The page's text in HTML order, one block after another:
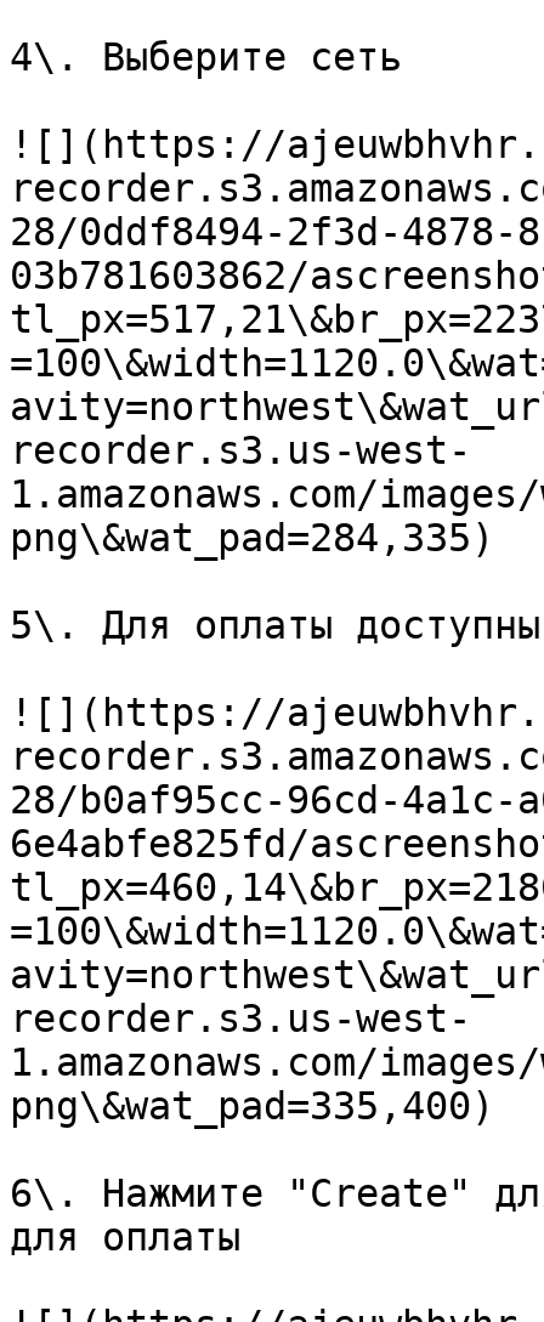
4\. Выберите сеть
![](https://
28/0ddf8494-2f3d-4878-
03b781603862/
recorder.s3.us-west-
1.amazonaws.com/
png\&wat_pad=284,335)
5\. Для оплаты
![](https://
28/b0af95cc-96cd-4a1c-
6e4abfe825fd/
recorder.s3.us-west-
1.amazonaws.com/
png\&wat_pad=335,400)
6\. Нажмите "Create"
для оплаты